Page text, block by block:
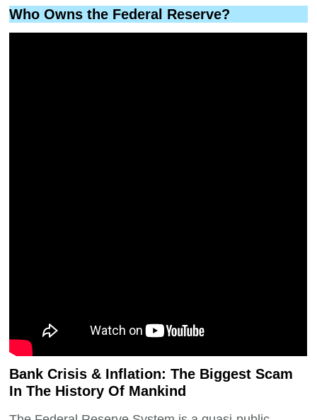
Who Owns the Federal Reserve?
Bank Crisis & Inflation: The Biggest Scam
In The History Of Mankind